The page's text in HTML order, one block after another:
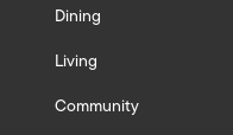
Dining
Living
Community